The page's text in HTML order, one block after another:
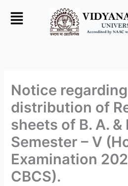
Notice regarding
distribution of
sheets of B. A. &
Semester – V
Examination
CBCS).